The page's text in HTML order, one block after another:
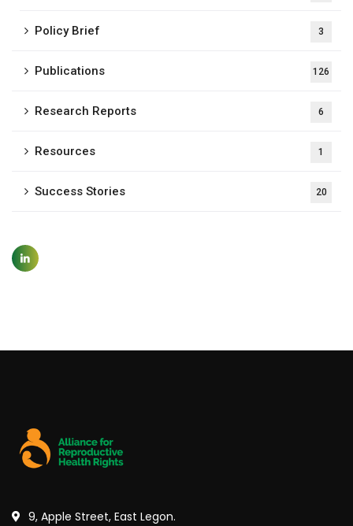
Policy Brief 3
Publications 126
Research Reports 6
Resources 1
Success Stories 20
9, Apple Street, East Legon.